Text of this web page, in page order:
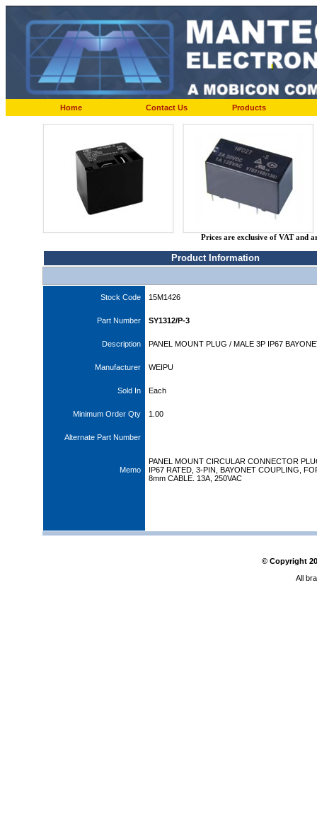
Home Contact Us Products
Prices are exclusive of VAT and
Product Information
Stock Code 15M1426
Part Number SY1312/P-3
Description PANEL MOUNT PLUG / MALE 3P IP67
Manufacturer WEIPU
Sold In Each
Minimum Order Qty 1.00
Alternate Part Number
Memo
PANEL MOUNT CIRCULAR CONNECTOR
IP67 RATED, 3-PIN, BAYONET COUPLING,
8mm CABLE. 13A, 250VAC
© Copyright
All